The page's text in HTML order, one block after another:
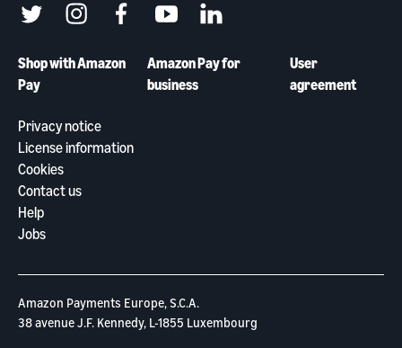
Shop with Amazon
Pay
Amazon Pay for
business
User
agreement
Privacy notice
License information
Cookies
Contact us
Help
Jobs
twitter instagramfacebookyoutubelinkedin
Amazon Payments Europe, S.C.A.
38 avenue J.F. Kennedy, L-1855 Luxembourg